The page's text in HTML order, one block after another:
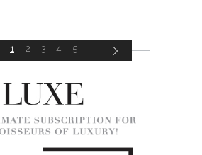
1 2 3 4 5